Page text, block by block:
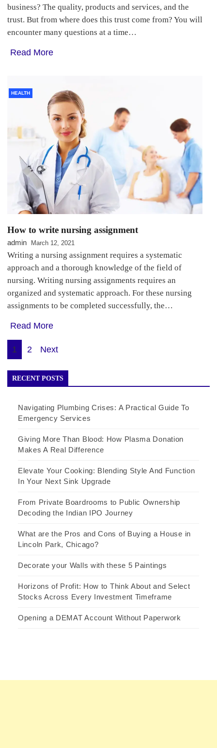
business? The quality, products and services, and the
trust. But from where does this trust come from? You will
encounter many questions at a time…
Read More
HEALTH
How to write nursing assignment
admin March 12, 2021
Writing a nursing assignment requires a systematic
approach and a thorough knowledge of the field of
nursing. Writing nursing assignments requires an
organized and systematic approach. For these nursing
assignments to be completed successfully, the…
Read More
Posts
pagination
1 2 Next
RECENT POSTS
Navigating Plumbing Crises: A Practical Guide To
Emergency Services
Giving More Than Blood: How Plasma Donation
Makes A Real Difference
Elevate Your Cooking: Blending Style And Function
In Your Next Sink Upgrade
From Private Boardrooms to Public Ownership
Decoding the Indian IPO Journey
What are the Pros and Cons of Buying a House in
Lincoln Park, Chicago?
Decorate your Walls with these 5 Paintings
Horizons of Profit: How to Think About and Select
Stocks Across Every Investment Timeframe
Opening a DEMAT Account Without Paperwork